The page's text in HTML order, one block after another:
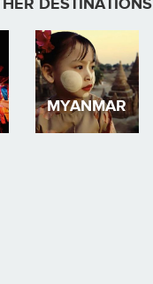
DESTINATIONS
MYANMAR